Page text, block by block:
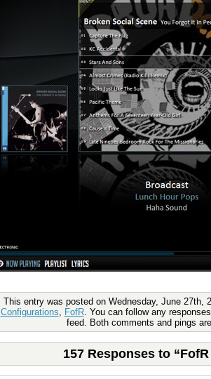
This entry was posted on Wednesday, June 27th,
Configurations, FofR. You can follow any
feed. Both comments and pings
157 Responses to